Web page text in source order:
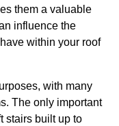
them a valuable
influence the
within your roof
with many
The only important
stairs built up to